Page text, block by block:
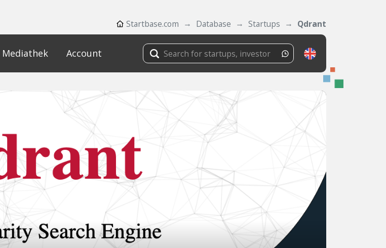
Startbase.com Database Startups Qdrant
Mediathek Account